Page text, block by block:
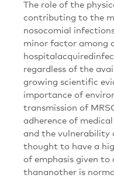
The role of the
contributing to the
nosocomial
minor factor among
regardless of the
growing scientific
importance of
transmission of
adherence of
and the
thought to have a
of emphasis given
thananother is